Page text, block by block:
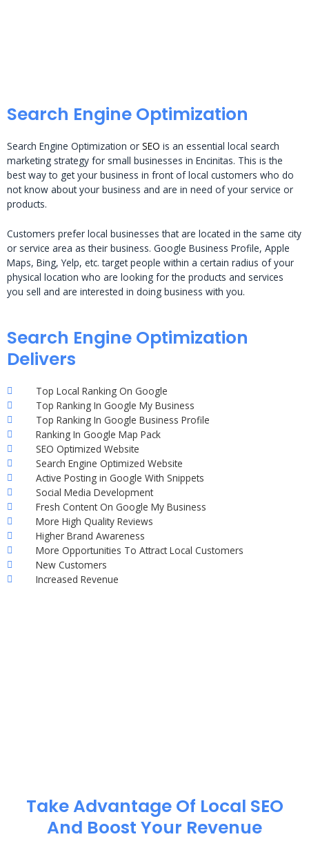
Search Engine Optimization
Search Engine Optimization or SEO is an essential local search
marketing strategy for small businesses in Encinitas. This is the
best way to get your business in front of local customers who do
not know about your business and are in need of your service or
products.
Customers prefer local businesses that are located in the same city
or service area as their business. Google Business Profile, Apple
Maps, Bing, Yelp, etc. target people within a certain radius of your
physical location who are looking for the products and services
you sell and are interested in doing business with you.
Search Engine Optimization
Delivers
Top Local Ranking On Google
Top Ranking In Google My Business
Top Ranking In Google Business Profile
Ranking In Google Map Pack
SEO Optimized Website
Search Engine Optimized Website
Active Posting in Google With Snippets
Social Media Development
Fresh Content On Google My Business
More High Quality Reviews
Higher Brand Awareness
More Opportunities To Attract Local Customers
New Customers
Increased Revenue
Take Advantage Of Local SEO
And Boost Your Revenue